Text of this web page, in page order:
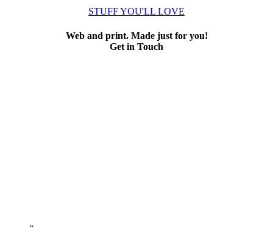
STUFF YOU'LL LOVE
Web and print. Made just for you!
Get in Touch
“